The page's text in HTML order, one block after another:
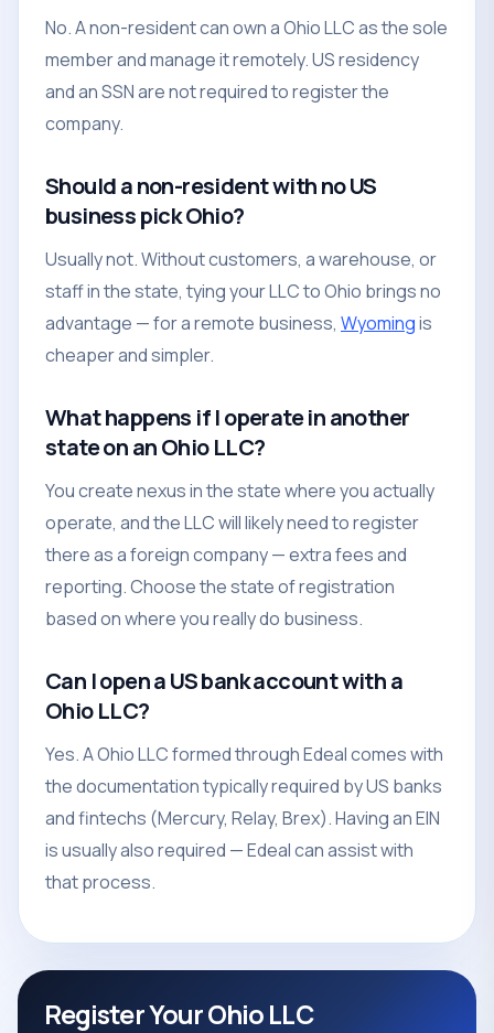
No. A non-resident can own a Ohio LLC as the sole
member and manage it remotely. US residency
and an SSN are not required to register the
company.
Should a non-resident with no US
business pick Ohio?
Usually not. Without customers, a warehouse, or
staff in the state, tying your LLC to Ohio brings no
advantage — for a remote business, Wyomingis
cheaper and simpler.
What happens if I operate in another
state on an Ohio LLC?
You create nexus in the state where you actually
operate, and the LLC will likely need to register
there as a foreign company — extra fees and
reporting. Choose the state of registration
based on where you really do business.
Can I open a US bank account with a
Ohio LLC?
Yes. A Ohio LLC formed through Edeal comes with
the documentation typically required by US banks
and fintechs (Mercury, Relay, Brex). Having an EIN
is usually also required — Edeal can assist with
that process.
Register Your Ohio LLC